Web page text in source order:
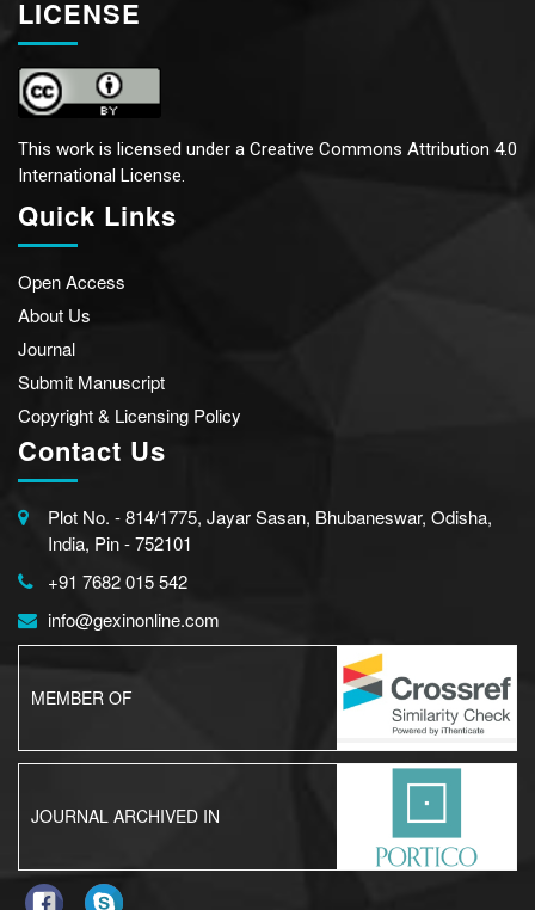
LICENSE
This work is licensed under a Creative Commons Attribution 4.0
International License.
Quick Links
Open Access
About Us
Journal
Submit Manuscript
Copyright & Licensing Policy
Contact Us
Plot No. - 814/1775, Jayar Sasan, Bhubaneswar, Odisha,
India, Pin - 752101
+91 7682 015 542
info@gexinonline.com
MEMBER OF
JOURNAL ARCHIVED IN